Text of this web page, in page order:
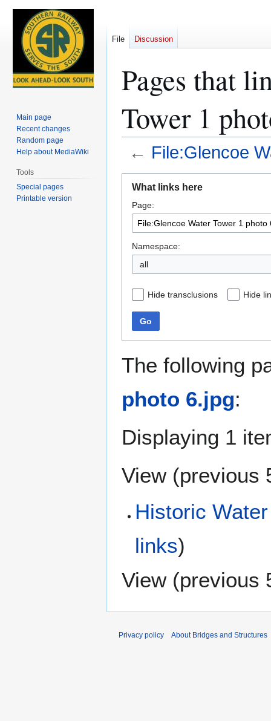
Pages that
Tower 1
← File:Glencoe
navigation
search
What links here
Page:
Namespace:
all
Hide transclusions Hide
Go
The following
photo 6.jpg:
Displaying 1
View (previous
Historic
links)
View (previous
File Discussion
Main page
Recent changes
Random page
Help about MediaWiki
Tools
Special pages
Printable version
Privacy policy About Bridges and Structures